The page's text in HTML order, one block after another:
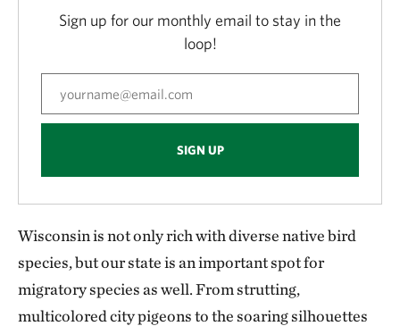
Sign up for our monthly email to stay in the
loop!
SIGN UP
Wisconsin is not only rich with diverse native bird
species, but our state is an important spot for
migratory species as well. From strutting,
multicolored city pigeons to the soaring silhouettes